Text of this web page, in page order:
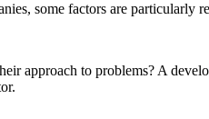
some factors are particularly
approach to problems? A